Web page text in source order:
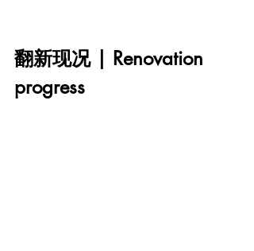
翻新现况 | Renovation
progress